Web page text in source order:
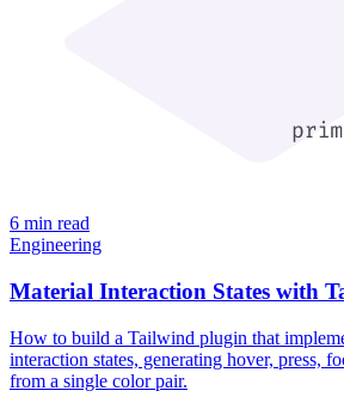
6 min read
Engineering
Material Interaction States with
How to build a Tailwind plugin that
interaction states, generating hover, press,
from a single color pair.